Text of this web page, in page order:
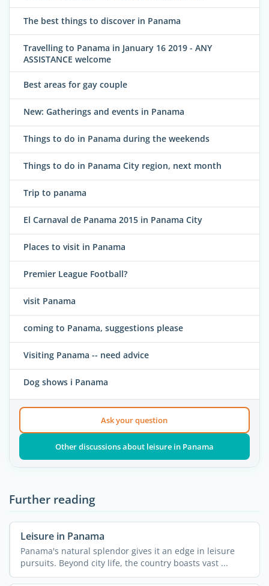
The best things to discover in Panama
Travelling to Panama in January 16 2019 - ANY
ASSISTANCE welcome
Best areas for gay couple
New: Gatherings and events in Panama
Things to do in Panama during the weekends
Things to do in Panama City region, next month
Trip to panama
El Carnaval de Panama 2015 in Panama City
Places to visit in Panama
Premier League Football?
visit Panama
coming to Panama, suggestions please
Visiting Panama -- need advice
Dog shows i Panama
Ask your question
Other discussions about leisure in Panama
Further reading
Leisure in Panama
Panama's natural splendor gives it an edge in leisure
pursuits. Beyond city life, the country boasts vast ...